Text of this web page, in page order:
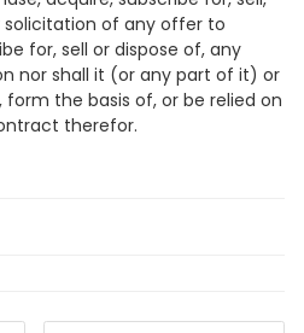
solicitation of any offer to
for, sell or dispose of, any
nor shall it (or any part of it) or
the basis of, or be relied on
therefor.